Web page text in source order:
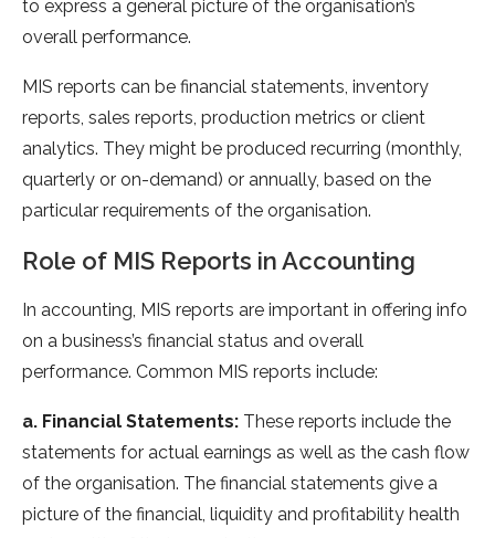
to express a general picture of the organisation’s
overall performance.
MIS reports can be financial statements, inventory
reports, sales reports, production metrics or client
analytics. They might be produced recurring (monthly,
quarterly or on-demand) or annually, based on the
particular requirements of the organisation.
Role of MIS Reports in Accounting
In accounting, MIS reports are important in offering info
on a business’s financial status and overall
performance. Common MIS reports include:
a. Financial Statements: These reports include the
statements for actual earnings as well as the cash flow
of the organisation. The financial statements give a
picture of the financial, liquidity and profitability health